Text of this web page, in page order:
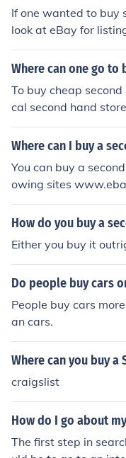
If one wanted to buy
look at eBay for
yard sales could
s.
Where can one go to
To buy cheap
cal second hand
one's vicinity
Where can I buy a
You can buy a
owing sites
t this site
ness
How do you buy a
Either you buy it
Do people buy cars
People buy cars
an cars.
Where can you buy a
craigslist
How do I go about
The first step in